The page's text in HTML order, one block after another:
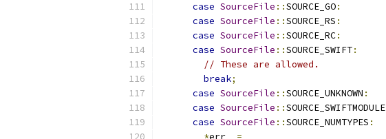
case SourceFile ::SOURCE_GO:
case SourceFile ::SOURCE_RS :
case SourceFile ::SOURCE_RC:
case SourceFile ::SOURCE_SWIFT:
// These are allowed.
break;
case SourceFile ::SOURCE_UNKNOWN :
case SourceFile ::SOURCE_SWIFTMODULE
case SourceFile ::SOURCE_NUMTYPES :
*err_ =